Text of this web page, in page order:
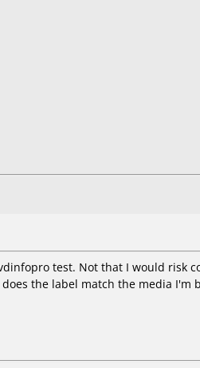
test. Not that I would risk
the label match the media I'm